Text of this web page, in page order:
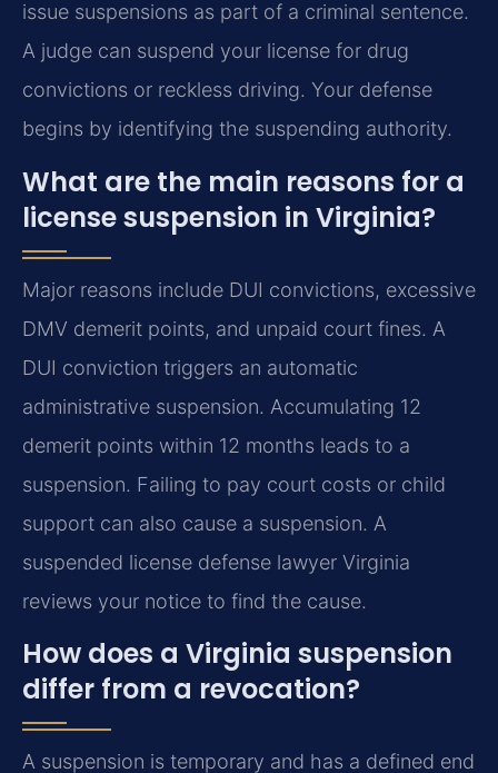
issue suspensions as part of a criminal sentence.
A judge can suspend your license for drug
convictions or reckless driving. Your defense
begins by identifying the suspending authority.
What are the main reasons for a
license suspension in Virginia?
Major reasons include DUI convictions, excessive
DMV demerit points, and unpaid court fines. A
DUI conviction triggers an automatic
administrative suspension. Accumulating 12
demerit points within 12 months leads to a
suspension. Failing to pay court costs or child
support can also cause a suspension. A
suspended license defense lawyer Virginia
reviews your notice to find the cause.
How does a Virginia suspension
differ from a revocation?
A suspension is temporary and has a defined end